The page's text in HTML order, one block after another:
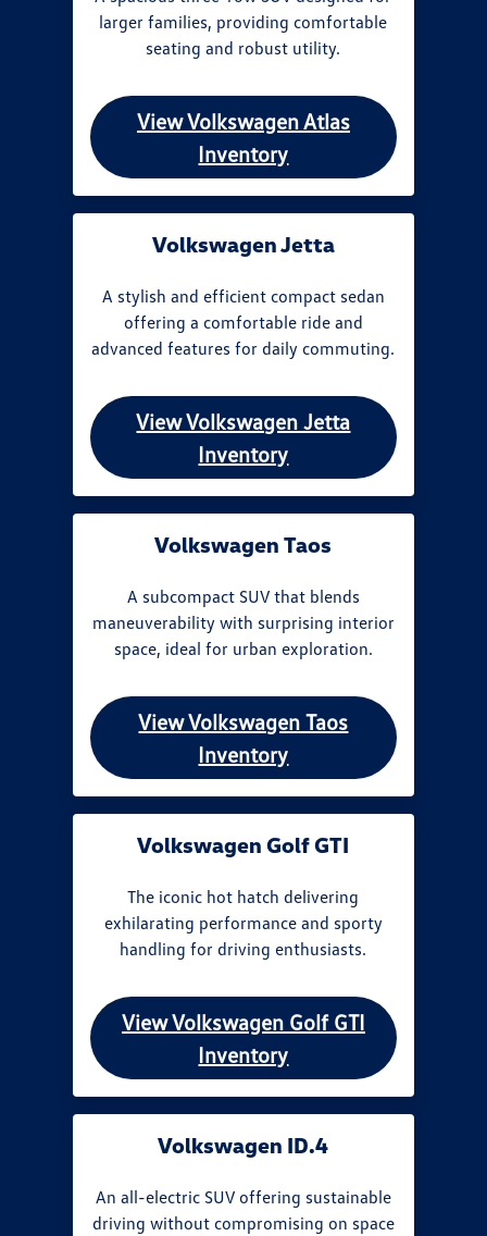
larger families, providing comfortable
seating and robust utility.
View Volkswagen Atlas
Inventory
Volkswagen Jetta
A stylish and efficient compact sedan
offering a comfortable ride and
advanced features for daily commuting.
View Volkswagen Jetta
Inventory
Volkswagen Taos
A subcompact SUV that blends
maneuverability with surprising interior
space, ideal for urban exploration.
View Volkswagen Taos
Inventory
Volkswagen Golf GTI
The iconic hot hatch delivering
exhilarating performance and sporty
handling for driving enthusiasts.
View Volkswagen Golf GTI
Inventory
Volkswagen ID.4
An all-electric SUV offering sustainable
driving without compromising on space